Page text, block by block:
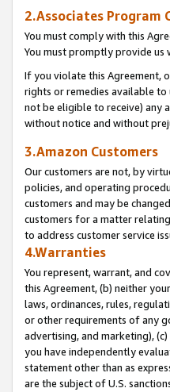
2.Associates Program
You must comply with this
You must promptly provide
If you violate this Agreement,
rights or remedies available
not be eligible to receive) any
without notice and without
3.Amazon Customers
Our customers are not, by
policies, and operating
customers and may be
customers for a matter
to address customer service
4.Warranties
You represent, warrant, and
this Agreement, (b) neither
laws, ordinances, rules,
or other requirements of any
advertising, and marketing),
you have independently
statement other than as
are the subject of U.S.